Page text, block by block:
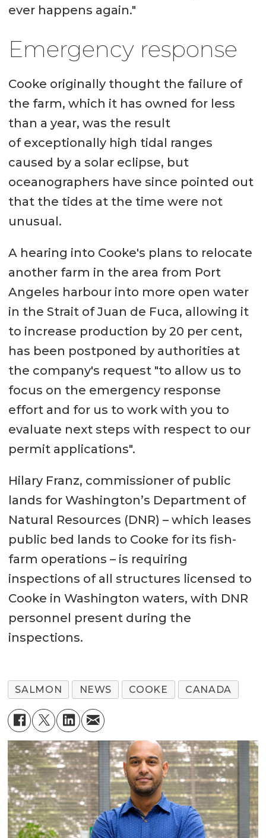
ever happens again."
Emergency response
Cooke originally thought the failure of
the farm, which it has owned for less
than a year, was the result
of exceptionally high tidal ranges
caused by a solar eclipse, but
oceanographers have since pointed out
that the tides at the time were not
unusual.
A hearing into Cooke's plans to relocate
another farm in the area from Port
Angeles harbour into more open water
in the Strait of Juan de Fuca, allowing it
to increase production by 20 per cent,
has been postponed by authorities at
the company's request "to allow us to
focus on the emergency response
effort and for us to work with you to
evaluate next steps with respect to our
permit applications".
Hilary Franz, commissioner of public
lands for Washington’s Department of
Natural Resources (DNR) – which leases
public bed lands to Cooke for its fish-
farm operations – is requiring
inspections of all structures licensed to
Cooke in Washington waters, with DNR
personnel present during the
inspections.
SALMON NEWS COOKE CANADA